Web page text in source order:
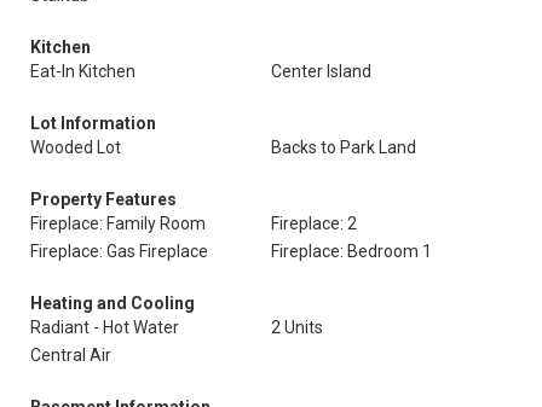
Kitchen
Eat-In Kitchen
Center Island
Lot Information
Wooded Lot
Backs to Park Land
Property Features
Fireplace: Family Room
Fireplace: 2
Fireplace: Gas Fireplace
Fireplace: Bedroom 1
Heating and Cooling
Radiant - Hot Water
2 Units
Central Air